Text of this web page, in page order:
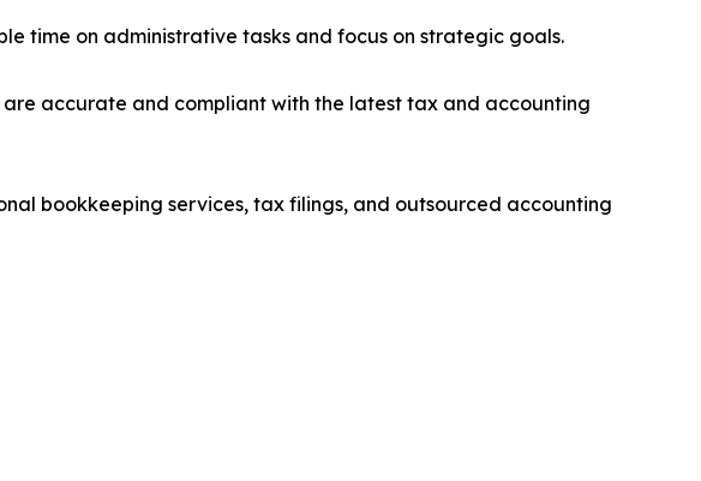
time on administrative tasks and focus on strategic goals.
are accurate and compliant with the latest tax and accounting
bookkeeping services, tax filings, and outsourced accounting